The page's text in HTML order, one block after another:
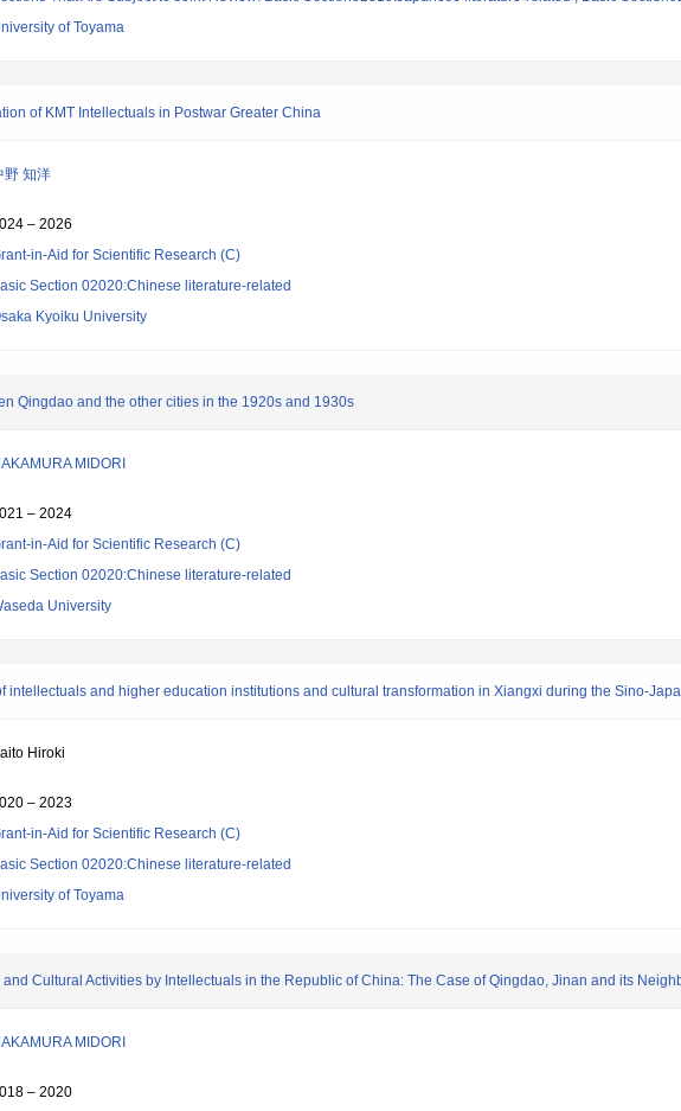
of Toyama
of KMT Intellectuals in Postwar Greater China
野 知洋
– 2026
in-Aid for Scientific Research (C)
Section 02020:Chinese literature-related
Kyoiku University
Qingdao and the other cities in the 1920s and 1930s
MIDORI
– 2024
in-Aid for Scientific Research (C)
Section 02020:Chinese literature-related
University
intellectuals and higher education institutions and cultural transformation in Xiangxi during the Sino-
Hiroki
– 2023
in-Aid for Scientific Research (C)
Section 02020:Chinese literature-related
of Toyama
Cultural Activities by Intellectuals in the Republic of China: The Case of Qingdao, Jinan and its
MIDORI
– 2020